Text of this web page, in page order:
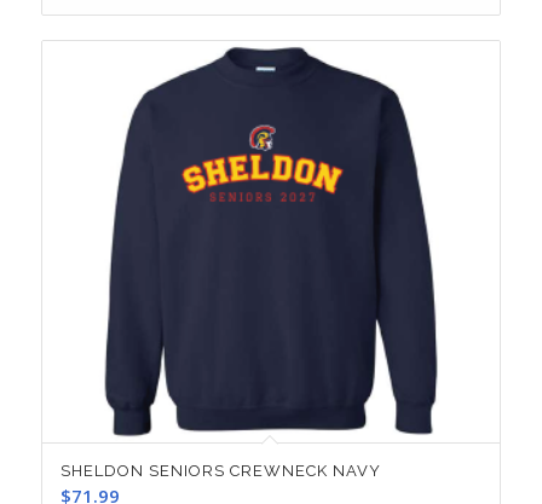
SHELDON SENIORS CREWNECK NAVY
$71.99